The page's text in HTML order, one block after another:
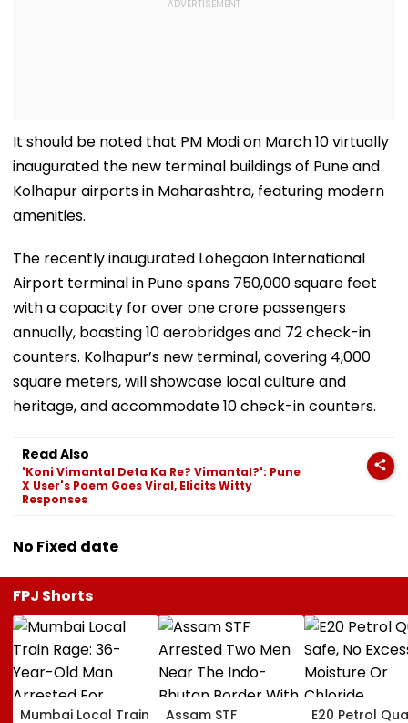
It should be noted that PM Modi on March 10 virtually
inaugurated the new terminal buildings of Pune and
Kolhapur airports in Maharashtra, featuring modern
amenities.
The recently inaugurated Lohegaon International
Airport terminal in Pune spans 750,000 square feet
with a capacity for over one crore passengers
annually, boasting 10 aerobridges and 72 check-in
counters. Kolhapur’s new terminal, covering 4,000
square meters, will showcase local culture and
heritage, and accommodate 10 check-in counters.
Read Also
'Koni Vimantal Deta Ka Re? Vimantal?': Pune
X User's Poem Goes Viral, Elicits Witty
Responses
No Fixed date
FPJ Shorts
Mumbai Local Train
Assam STF
E20 Petrol